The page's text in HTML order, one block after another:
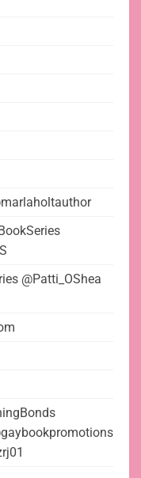
@Patti_OShea